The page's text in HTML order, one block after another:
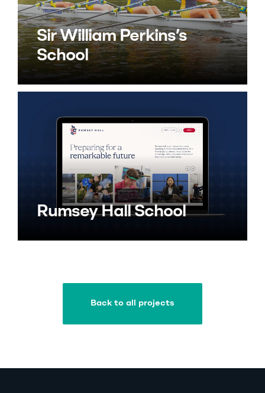
Sir William Perkins’s
School
Rumsey Hall School
Back to all projects